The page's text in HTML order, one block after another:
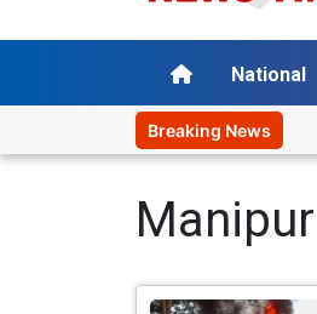
National
Breaking News